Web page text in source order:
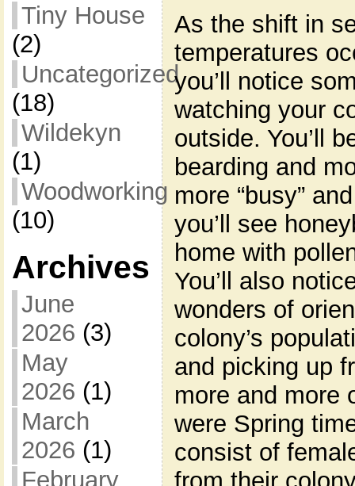
Tiny House
(2)
Uncategorized
(18)
Wildekyn
(1)
Woodworking
(10)
Archives
June
2026 (3)
May
2026 (1)
March
2026 (1)
February
As the shift in
temperatures
you’ll notice
watching your
outside. You’ll
bearding and
more “busy”
you’ll see
home with
You’ll also
wonders of
colony’s
and picking up
more and more
were Spring
consist of